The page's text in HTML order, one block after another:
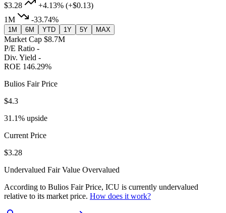
$3.28 +4.13% (+$0.13)
1M
-33.74%
1M 6M YTD 1Y 5Y MAX
Market Cap $8.7M
P/E Ratio -
Div. Yield -
ROE 146.29%
Bulios Fair Price
$4.3
31.1% upside
Current Price
$3.28
Undervalued Fair Value Overvalued
According to Bulios Fair Price, ICU is currently undervalued
relative to its market price. How does it work?